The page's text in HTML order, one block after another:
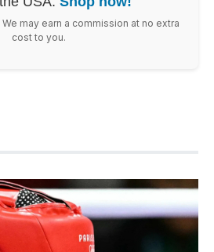
may earn a commission at no extra
cost to you.